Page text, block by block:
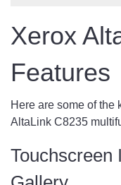
Xerox
Here are some of the
AltaLink C8235
Touchscreen